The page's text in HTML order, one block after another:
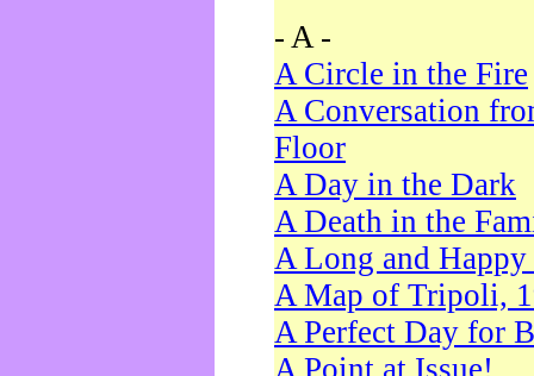
- A -
A Circle in the Fire
A Conversation
Floor
A Day in the Dark
A Death in the
A Long and
A Map of Tripoli,
A Perfect Day for
A Point at Issue!